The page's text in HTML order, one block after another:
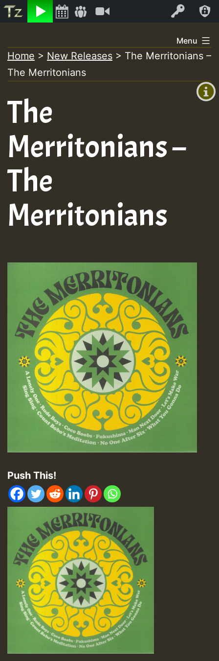
Listen Log In
+00:00
+0)
to
content
Menu
Home > New Releases > The Merritonians –
The Merritonians
The
Merritonians –
The
Merritonians
Push This!